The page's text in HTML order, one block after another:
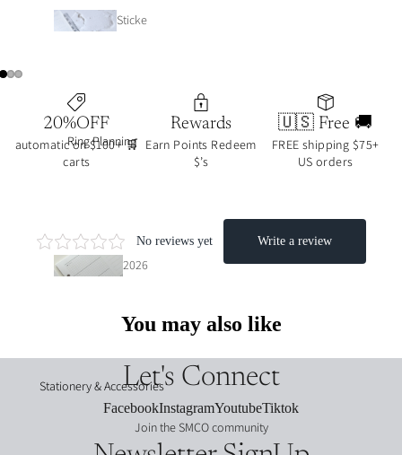
Sticke
journ
d
ers
week·
Ring Planning
2026
inser
UNd
ated
Stationery & Accessories
20%OFF
automatic on $100+ 🛒
carts
Rewards
Earn Points Redeem
$’s
🇺🇸 Free 🚚
FREE shipping $75+
US orders
You may also like
Let's Connect
FacebookInstagramYoutubeTiktok
Join the SMCO community